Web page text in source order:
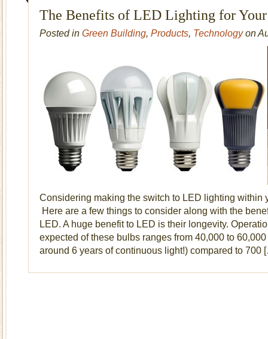
The Benefits of LED Lighting for
Posted in Green Building, Products, Technologyon
Considering making the switch to LED lighting within
Here are a few things to consider along with the
LED. A huge benefit to LED is their longevity.
expected of these bulbs ranges from 40,000 to 60,000
around 6 years of continuous light!) compared to 700